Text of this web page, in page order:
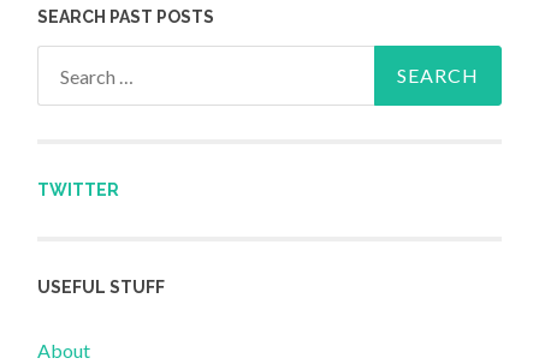
SEARCH PAST POSTS
TWITTER
USEFUL STUFF
About